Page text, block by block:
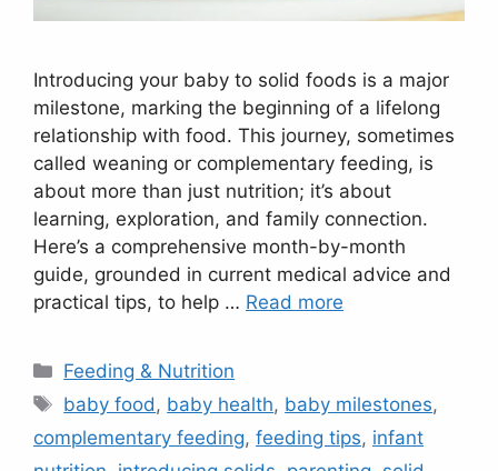
Introducing your baby to solid foods is a major
milestone, marking the beginning of a lifelong
relationship with food. This journey, sometimes
called weaning or complementary feeding, is
about more than just nutrition; it’s about
learning, exploration, and family connection.
Here’s a comprehensive month-by-month
guide, grounded in current medical advice and
practical tips, to help … Read more
Categories
Feeding & Nutrition
Tags
baby food , baby health, baby milestones,
complementary feeding, feeding tips, infant